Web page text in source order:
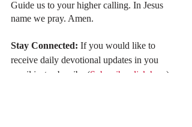
Guide us to your higher calling. In Jesus
name we pray. Amen.
Stay Connected: If you would like to
receive daily devotional updates in you
email just subscribe (Subscribe click here ).